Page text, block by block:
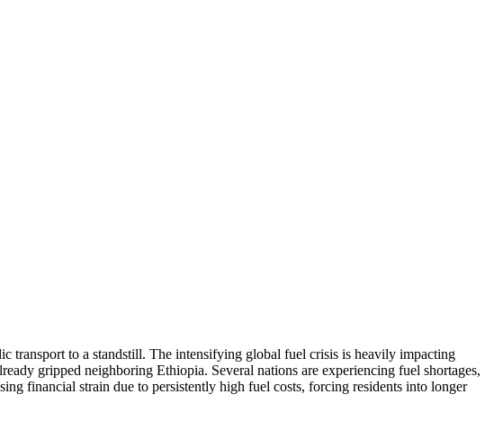
transport to a standstill. The intensifying global fuel crisis is heavily impacting
gripped neighboring Ethiopia. Several nations are experiencing fuel shortages,
financial strain due to persistently high fuel costs, forcing residents into longer